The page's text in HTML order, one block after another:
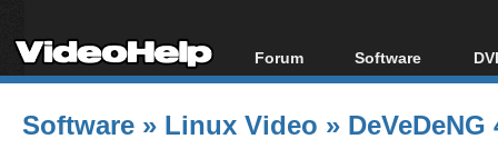
Forum
Forum Index
Today's Posts
Software
All software
Popular tools
Software » Linux Video » DeVeDeNG